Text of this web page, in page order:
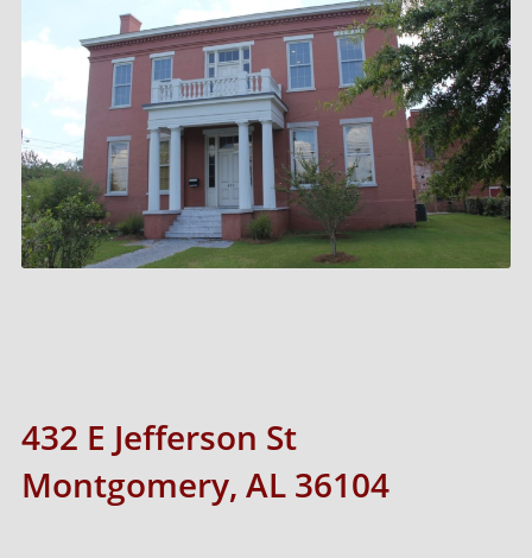
432 E Jefferson St
Montgomery, AL 36104